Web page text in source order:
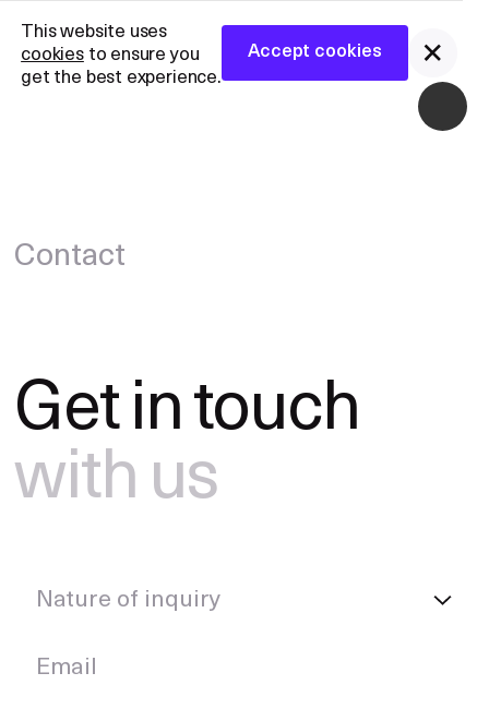
Partner With Us
Partner With Us
CANDID-CNS™
General Inquiries
General Inquiries
This website uses
cookiesto ensure you
get the best experience.
Accept cookies
Contact
Getintouch
withus
Nature of inquiry
Email